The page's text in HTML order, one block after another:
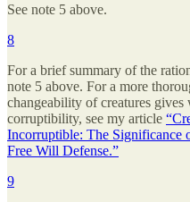
See note 5 above.
8
For a brief summary of the
note 5 above. For a more
changeability of creatures
corruptibility, see my article
Incorruptible: The Significance
Free Will Defense.”
9